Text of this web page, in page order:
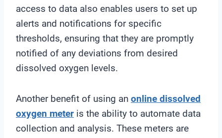
access to data also enables users to set up
alerts and notifications for specific
thresholds, ensuring that they are promptly
notified of any deviations from desired
dissolved oxygen levels.
Another benefit of using an online dissolved
oxygen meter is the ability to automate data
collection and analysis. These meters are